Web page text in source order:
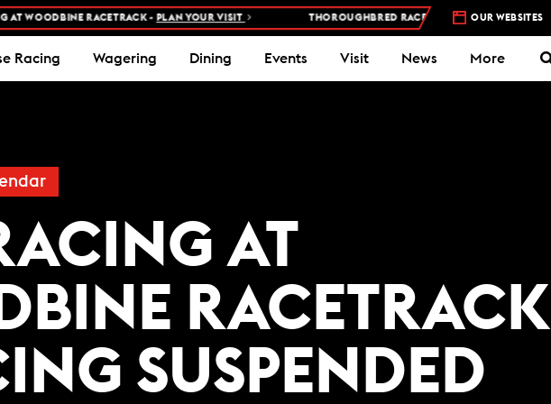
WOODBINE RACETRACK - PLAN YOUR VISIT THOROUGHBRED RACES AT WOODBINEOUR WEBSITES
Racing Wagering Dining Events Visit News More
AT
RACETRACK
SUSPENDED